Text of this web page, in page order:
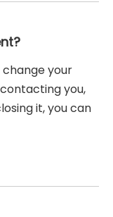
change your
you,
it, you can